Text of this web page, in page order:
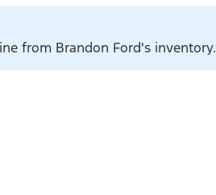
from Brandon Ford's inventory.